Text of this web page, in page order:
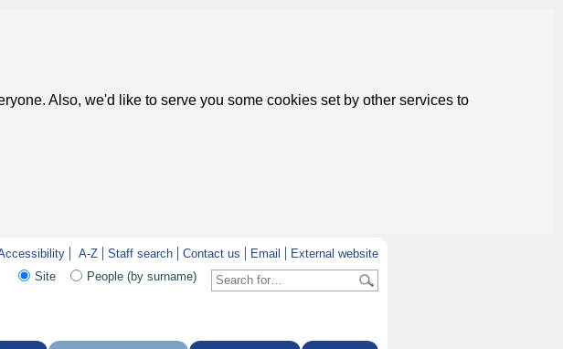
Also, we'd like to serve you some cookies set by other services to
A-Z Staff search Contact us Email
External website
Site
People (by surname)